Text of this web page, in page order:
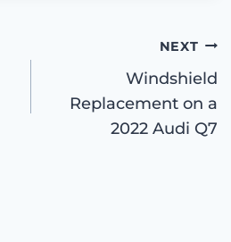
NEXT
Windshield
Replacement on a
2022 Audi Q7